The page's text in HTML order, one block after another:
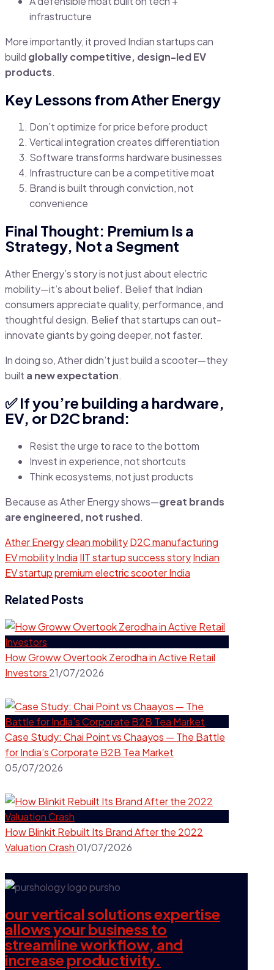
infrastructure
More importantly, it proved Indian startups can
build globally competitive, design-led EV
products.
Key Lessons from Ather Energy
Don’t optimize for price before product
Vertical integration creates differentiation
Software transforms hardware businesses
Infrastructure can be a competitive moat
Brand is built through conviction, not
convenience
Final Thought: Premium Is a
Strategy, Not a Segment
Ather Energy’s story is not just about electric
mobility—it’s about belief. Belief that Indian
consumers appreciate quality, performance, and
thoughtful design. Belief that startups can out-
innovate giants by going deeper, not faster.
In doing so, Ather didn’t just build a scooter—they
built a new expectation.
✅ If you’re building a hardware,
EV, or D2C brand:
Resist the urge to race to the bottom
Invest in experience, not shortcuts
Think ecosystems, not just products
Because as Ather Energy shows—great brands
are engineered, not rushed.
Ather Energyclean mobilityD2C manufacturing
EV mobility India IIT startup success storyIndian
EV startuppremium electric scooter India
Related Posts
How Groww Overtook Zerodha in Active Retail
Investors 21/07/2026
Case Study: Chai Point vs Chaayos — The Battle
for India’s Corporate B2B Tea Market
05/07/2026
How Blinkit Rebuilt Its Brand After the 2022
Valuation Crash01/07/2026
our vertical solutions expertise
allows your business to
streamline workflow, and
increase productivity.